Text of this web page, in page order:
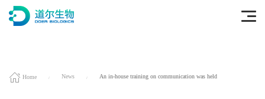
Home News An in-house training on communication was held